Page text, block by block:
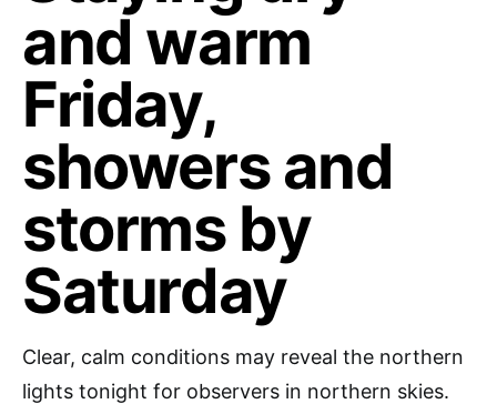
and warm
Friday,
showers and
storms by
Saturday
Clear, calm conditions may reveal the northern
lights tonight for observers in northern skies.